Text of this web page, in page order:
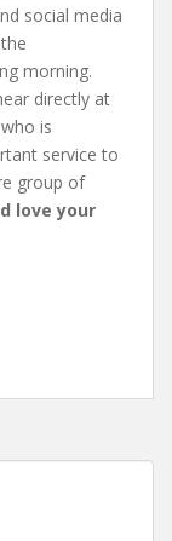
social media
morning.
directly at
is
service to
group of
love your